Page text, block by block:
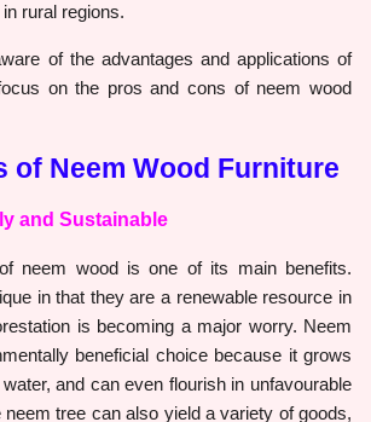
rural regions.
of the advantages and applications of
on the pros and cons of neem wood
of Neem Wood Furniture
and Sustainable
neem wood is one of its main benefits.
in that they are a renewable resource in
is becoming a major worry. Neem
beneficial choice because it grows
and can even flourish in unfavourable
tree can also yield a variety of goods,